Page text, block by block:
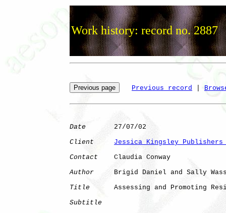
Work history: record no. 2887
Previous record
Date
       27/07/02
Client
Jessica Kingsley
Contact
    Claudia Conway
Author
Brigid Daniel and Sally
Title
Assessing and Promoting
Subtitle